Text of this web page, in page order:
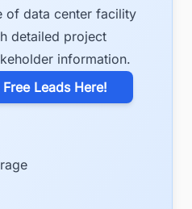
of data center facility
detailed project
information.
Leads Here!